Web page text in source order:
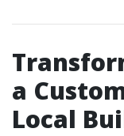
a
Local